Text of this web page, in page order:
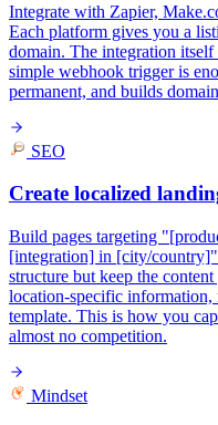
Integrate with Zapier,
Each platform gives you a
domain. The integration itself
simple webhook trigger is
permanent, and builds
SEO
Create localized
Build pages targeting
[integration] in [city/
structure but keep the
location-specific information,
template. This is how you
almost no competition.
Mindset